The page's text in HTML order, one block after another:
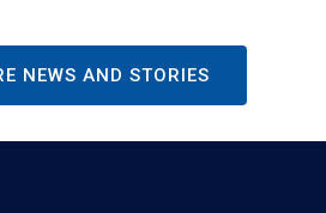
NEWS AND STORIES